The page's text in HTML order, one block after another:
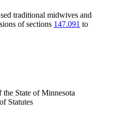
traditional midwives and
of sections 147.091 to
State of Minnesota
Statutes